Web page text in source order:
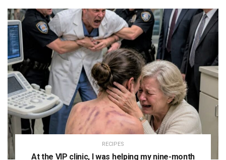
RECIPES
At the VIP clinic, I was helping my nine-month